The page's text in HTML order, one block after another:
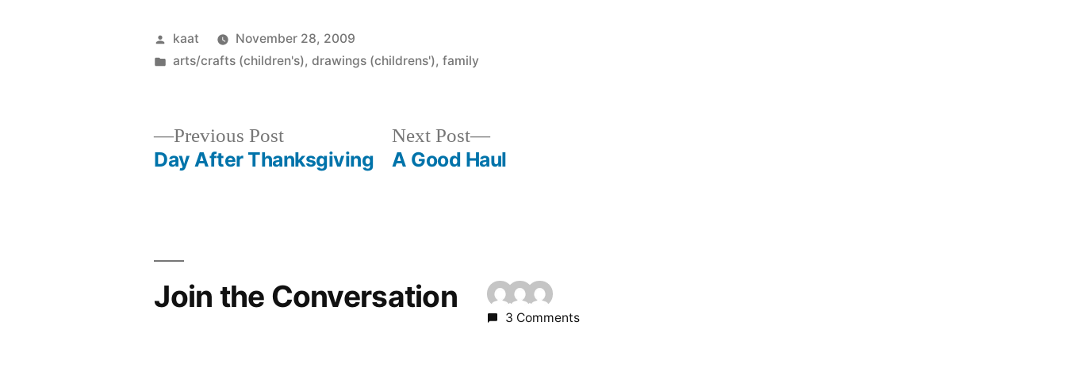
Posted
by
kaat
November 28, 2009
Posted
arts/crafts (children's),drawings (childrens'),family
Previous PostPrevious
post:
Day After Thanksgiving
Next Post
Next
post:
A Good Haul
Join the Conversation
3 Comments